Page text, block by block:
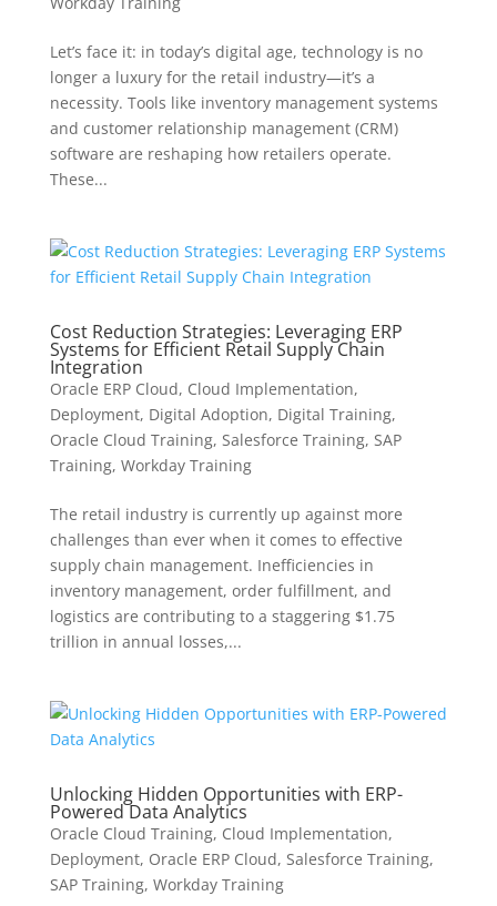
Let’s face it: in today’s digital age, technology is no
longer a luxury for the retail industry—it’s a
necessity. Tools like inventory management systems
and customer relationship management (CRM)
software are reshaping how retailers operate.
These...
Cost Reduction Strategies: Leveraging ERP
Systems for Efficient Retail Supply Chain
Integration
Oracle ERP Cloud, Cloud Implementation,
Deployment, Digital Adoption, Digital Training,
Oracle Cloud Training, Salesforce Training, SAP
Training, Workday Training
The retail industry is currently up against more
challenges than ever when it comes to effective
supply chain management. Inefficiencies in
inventory management, order fulfillment, and
logistics are contributing to a staggering $1.75
trillion in annual losses,...
Unlocking Hidden Opportunities with ERP-
Powered Data Analytics
Oracle Cloud Training, Cloud Implementation,
Deployment, Oracle ERP Cloud, Salesforce Training,
SAP Training, Workday Training